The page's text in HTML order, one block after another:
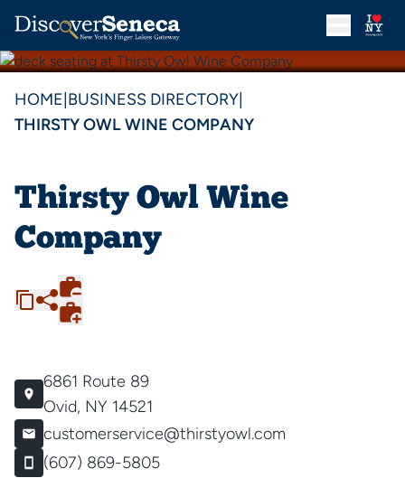
HOME BUSINESS DIRECTORY
THIRSTY OWL WINE COMPANY
Thirsty Owl Wine
Company
6861 Route 89
Ovid, NY 14521
customerservice@thirstyowl.com
(607) 869-5805